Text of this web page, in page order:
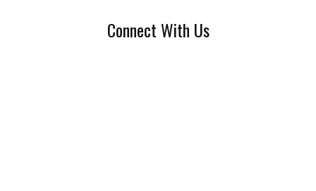
Connect With Us